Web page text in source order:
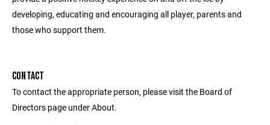
developing, educating and encouraging all player, parents and
those who support them.
CONTACT
To contact the appropriate person, please visit the Board of
Directors page under About.